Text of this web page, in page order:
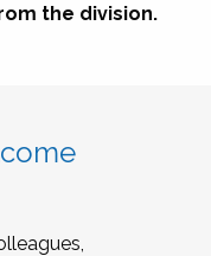
the division.